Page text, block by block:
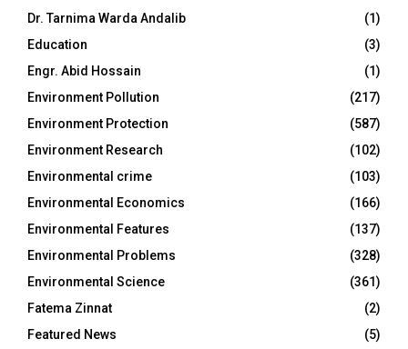
Dr. Tarnima Warda Andalib
(1)
Education
(3)
Engr. Abid Hossain
(1)
Environment Pollution
(217)
Environment Protection
(587)
Environment Research
(102)
Environmental crime
(103)
Environmental Economics
(166)
Environmental Features
(137)
Environmental Problems
(328)
Environmental Science
(361)
Fatema Zinnat
(2)
Featured News
(5)